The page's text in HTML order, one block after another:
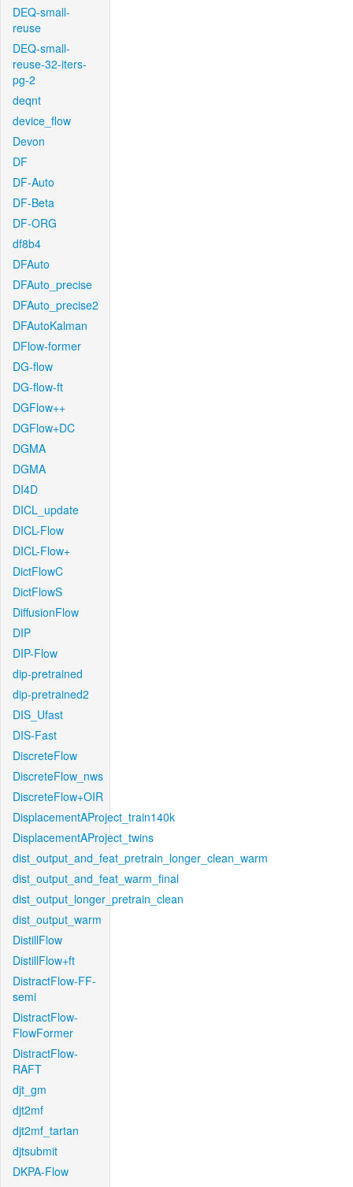
DEQ-small-
reuse
DEQ-small-
reuse-32-iters-
pg-2
deqnt
device_flow
Devon
DF
DF-Auto
DF-Beta
DF-ORG
df8b4
DFAuto
DFAuto_precise
DFAuto_precise2
DFAutoKalman
DFlow-former
DG-flow
DG-flow-ft
DGFlow++
DGFlow+DC
DGMA
DGMA
DI4D
DICL_update
DICL-Flow
DICL-Flow+
DictFlowC
DictFlowS
DiffusionFlow
DIP
DIP-Flow
dip-pretrained
dip-pretrained2
DIS_Ufast
DIS-Fast
DiscreteFlow
DiscreteFlow_nws
DiscreteFlow+OIR
DisplacementAProject_train140k
DisplacementAProject_twins
dist_output_and_feat_pretrain_longer_clean_warm
dist_output_and_feat_warm_final
dist_output_longer_pretrain_clean
dist_output_warm
DistillFlow
DistillFlow+ft
DistractFlow-FF-
semi
DistractFlow-
FlowFormer
DistractFlow-
RAFT
djt_gm
djt2mf
djt2mf_tartan
djtsubmit
DKPA-Flow